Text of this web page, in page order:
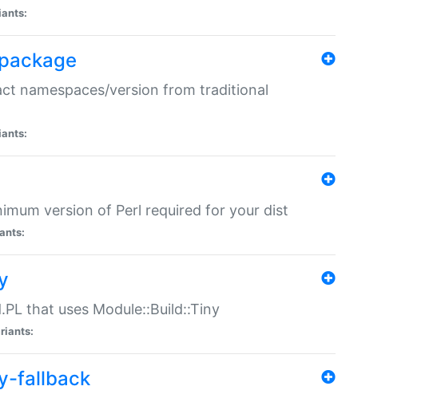
namespaces/version from traditional
version of Perl required for your dist
that uses Module::Build::Tiny
fallback